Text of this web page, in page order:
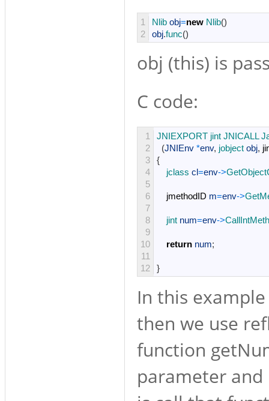
1
2
Nlib obj=new Nlib()
obj.func()
obj (this) is
C code:
1
2
3
4
5
6
7
8
9
10
11
12
JNIEXPORT jint JNICALL
(JNIEnv *env, jobject obj,
{
jclass cl=env->
jmethodID m=env->
jint num=env->
return num;
}
In this
then we use
function
parameter